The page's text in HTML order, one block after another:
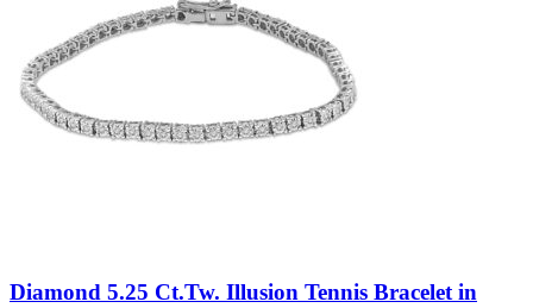
Diamond 5.25 Ct.Tw. Illusion Tennis Bracelet in